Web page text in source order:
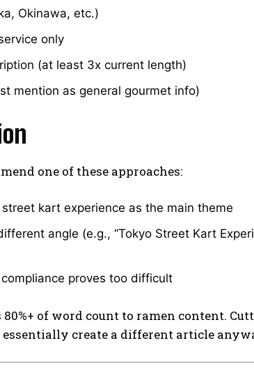
Okinawa, etc.)
only
(at least 3x current length)
mention as general gourmet info)
one of these approaches:
kart experience as the main theme
angle (e.g., “Tokyo Street Kart
proves too difficult
80%+ of word count to ramen content.
create a different article